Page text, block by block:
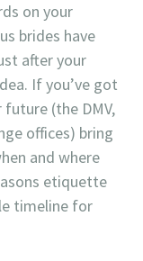
on your
brides have
after your
If you’ve got
(the DMV,
offices) bring
and where
etiquette
timeline for